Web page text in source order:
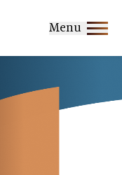
Menu